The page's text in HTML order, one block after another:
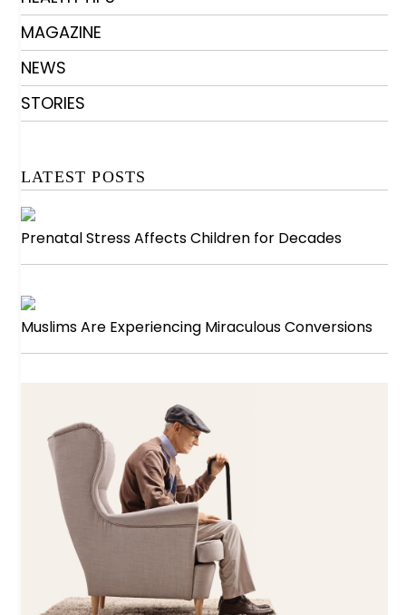
MAGAZINE
NEWS
STORIES
LATEST POSTS
Prenatal Stress Affects Children for Decades
Muslims Are Experiencing Miraculous Conversions